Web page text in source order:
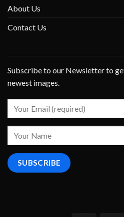
About Us
Contact Us
Subscribe to our Newsletter to
newest images.